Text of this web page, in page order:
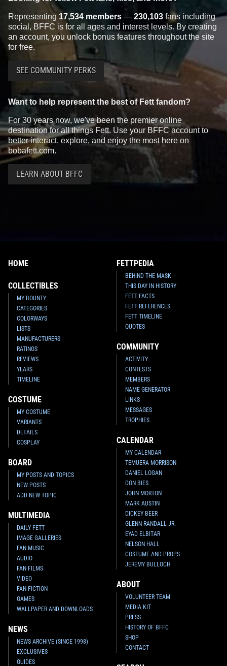
Representing 17,534 members — 230,103 fans including
social, BFFC is for all ages and interest levels. By creating
an account, you unlock bonus features throughout the site
for free.
SEE COMMUNITY PERKS
Want to help represent the best of Fett fandom?
For 30 years now, we've been the premier online
destination for all things Fett. Use your BFFC account to
better interact, explore, and enjoy the most here on
bobafett.com.
LEARN ABOUT BFFC
HOME
COLLECTIBLES
MY BOUNTY
CATEGORIES
COLORWAYS
LISTS
MANUFACTURERS
RATINGS
REVIEWS
YEARS
TIMELINE
COSTUME
MY COSTUME
VARIANTS
DETAILS
COSPLAY
BOARD
MY POSTS AND TOPICS
NEW POSTS
ADD NEW TOPIC
MULTIMEDIA
DAILY FETT
IMAGE GALLERIES
FAN MUSIC
AUDIO
FAN FILMS
VIDEO
FAN FICTION
GAMES
WALLPAPER AND DOWNLOADS
NEWS
NEWS ARCHIVE (SINCE 1998)
EXCLUSIVES
GUIDES
FETTPEDIA
BEHIND THE MASK
THIS DAY IN HISTORY
FETT FACTS
FETT REFERENCES
FETT TIMELINE
QUOTES
COMMUNITY
ACTIVITY
CONTESTS
MEMBERS
NAME GENERATOR
LINKS
MESSAGES
TROPHIES
CALENDAR
MY CALENDAR
TEMUERA MORRISON
DANIEL LOGAN
DON BIES
JOHN MORTON
MARK AUSTIN
DICKEY BEER
GLENN RANDALL JR.
EYAD ELBITAR
NELSON HALL
COSTUME AND PROPS
JEREMY BULLOCH
ABOUT
VOLUNTEER TEAM
MEDIA KIT
PRESS
HISTORY OF BFFC
SHOP
CONTACT